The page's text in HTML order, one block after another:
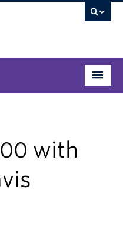
with